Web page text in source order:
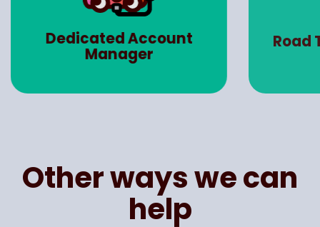
Dedicated Account
Manager
Road
Other ways we can
help